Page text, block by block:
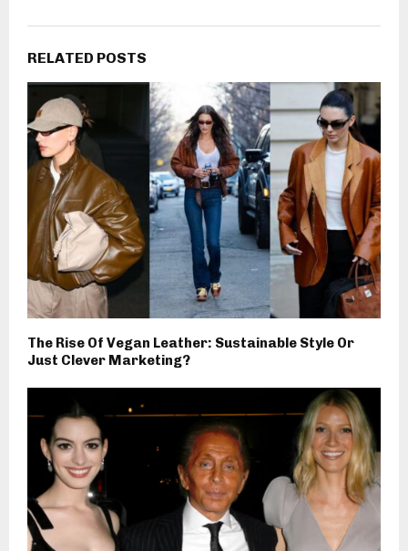
RELATED POSTS
The Rise Of Vegan Leather: Sustainable Style Or
Just Clever Marketing?